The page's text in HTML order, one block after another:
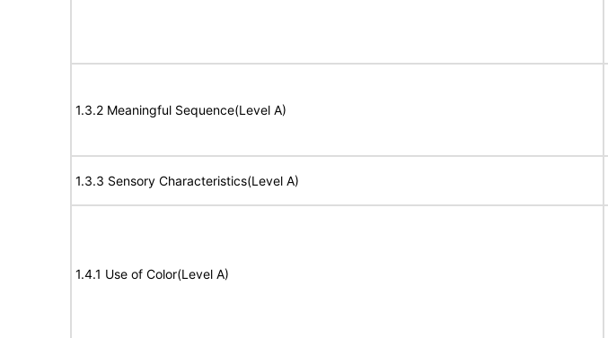
1.3.2 Meaningful Sequence(Level A)
1.3.3 Sensory Characteristics(Level A)
1.4.1 Use of Color(Level A)